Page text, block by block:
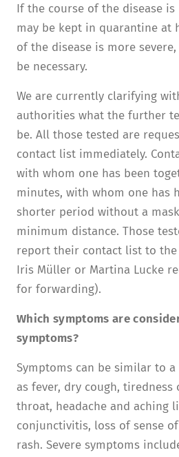
If the course of the disease
may be kept in quarantine at
of the disease is more
be necessary.
We are currently clarifying
authorities what the further
be. All those tested are
contact list immediately.
with whom one has been
minutes, with whom one has
shorter period without a
minimum distance. Those
report their contact list to the
Iris Müller or Martina Lucke
for forwarding).
Which symptoms are
symptoms?
Symptoms can be similar to
as fever, dry cough, tiredness
throat, headache and aching
conjunctivitis, loss of sense
rash. Severe symptoms